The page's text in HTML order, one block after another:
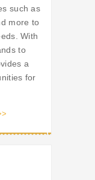
such as
more to
With
to
a
for